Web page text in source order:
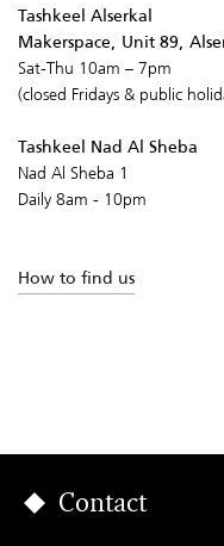
Tashkeel Alserkal
Makerspace, Unit 89,
Sat-Thu 10am – 7pm
(closed Fridays & public
Tashkeel Nad Al Sheba
Nad Al Sheba 1
Daily 8am - 10pm
How to find us
Contact